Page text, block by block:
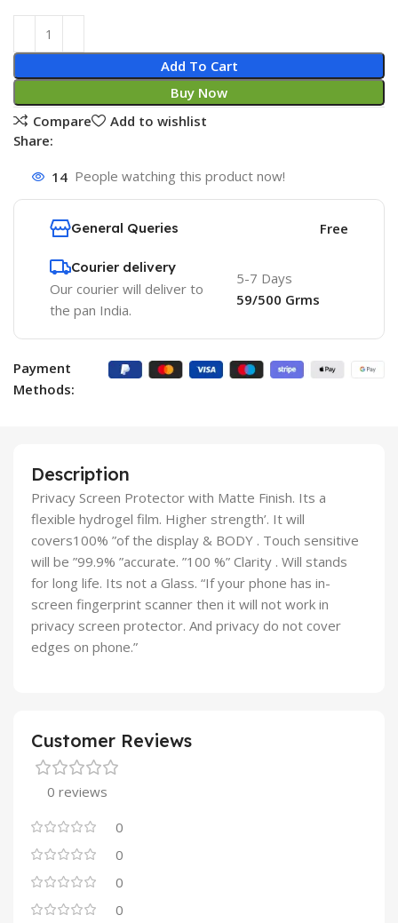
Add To Cart
Buy Now
Compare
Add to wishlist
Share:
14 People watching this product now!
General Queries Free
Courier delivery
Our courier will deliver to
the pan India.
5-7 Days
59/500 Grms
Payment
Methods:
Description
Privacy Screen Protector with Matte Finish. Its a
flexible hydrogel film. Higher strength’. It will
covers100% ”of the display & BODY . Touch sensitive
will be ”99.9% ”accurate. ”100 %” Clarity . Will stands
for long life. Its not a Glass. “If your phone has in-
screen fingerprint scanner then it will not work in
privacy screen protector. And privacy do not cover
edges on phone.”
Customer Reviews
0 reviews
0
0
0
0